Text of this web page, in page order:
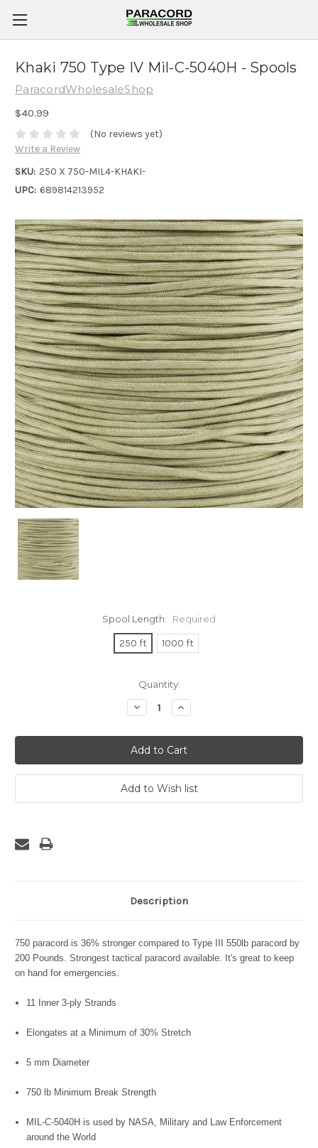
Khaki 750 Type IV Mil-C-5040H - Spools
ParacordWholesaleShop
$40.99
(No reviews yet)
Write a Review
SKU: 250 X 750-MIL4-KHAKI-
UPC: 689814213952
Spool Length: Required
250 ft 1000 ft
Quantity:
Decrease
Quantity:
Increase
Quantity:
Description
750 paracord is 36% stronger compared to Type III 550lb paracord by
200 Pounds. Strongest tactical paracord available. It's great to keep
on hand for emergencies.
11 Inner 3-ply Strands
Elongates at a Minimum of 30% Stretch
5 mm Diameter
750 lb Minimum Break Strength
MIL-C-5040H is used by NASA, Military and Law Enforcement
around the World